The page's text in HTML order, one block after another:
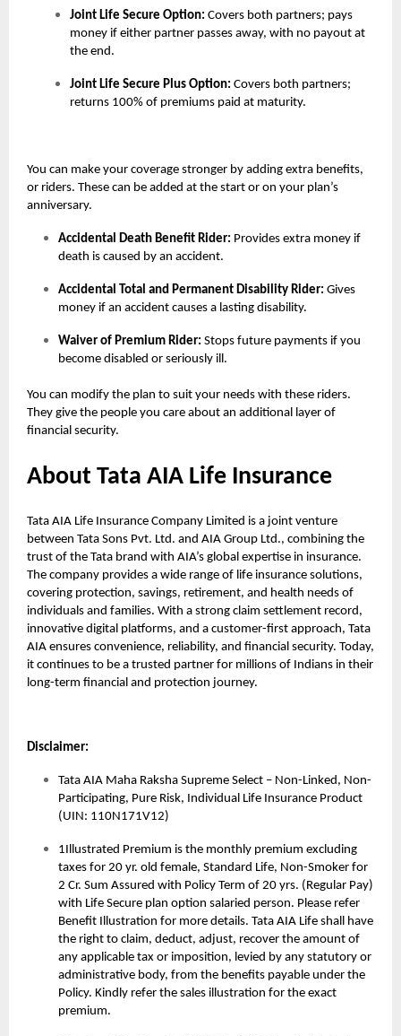
Joint Life Secure Option: Covers both partners; pays
money if either partner passes away, with no payout at
the end.
Joint Life Secure Plus Option: Covers both partners;
returns 100% of premiums paid at maturity.
You can make your coverage stronger by adding extra benefits,
or riders. These can be added at the start or on your plan’s
anniversary.
Accidental Death Benefit Rider: Provides extra money if
death is caused by an accident.
Accidental Total and Permanent Disability Rider: Gives
money if an accident causes a lasting disability.
Waiver of Premium Rider: Stops future payments if you
become disabled or seriously ill.
You can modify the plan to suit your needs with these riders.
They give the people you care about an additional layer of
financial security.
About Tata AIA Life Insurance
Tata AIA Life Insurance Company Limited is a joint venture
between Tata Sons Pvt. Ltd. and AIA Group Ltd., combining the
trust of the Tata brand with AIA’s global expertise in insurance.
The company provides a wide range of life insurance solutions,
covering protection, savings, retirement, and health needs of
individuals and families. With a strong claim settlement record,
innovative digital platforms, and a customer-first approach, Tata
AIA ensures convenience, reliability, and financial security. Today,
it continues to be a trusted partner for millions of Indians in their
long-term financial and protection journey.
Disclaimer:
Tata AIA Maha Raksha Supreme Select – Non-Linked, Non-
Participating, Pure Risk, Individual Life Insurance Product
(UIN: 110N171V12)
1Illustrated Premium is the monthly premium excluding
taxes for 20 yr. old female, Standard Life, Non-Smoker for
2 Cr. Sum Assured with Policy Term of 20 yrs. (Regular Pay)
with Life Secure plan option salaried person. Please refer
Benefit Illustration for more details. Tata AIA Life shall have
the right to claim, deduct, adjust, recover the amount of
any applicable tax or imposition, levied by any statutory or
administrative body, from the benefits payable under the
Policy. Kindly refer the sales illustration for the exact
premium.